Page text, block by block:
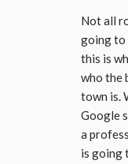
Not all
going to
this is
who the
town is.
Google
a
is going